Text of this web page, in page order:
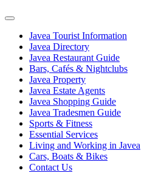
Javea Tourist Information
Javea Directory
Javea Restaurant Guide
Bars, Cafés & Nightclubs
Javea Property
Javea Estate Agents
Javea Shopping Guide
Javea Tradesmen Guide
Sports & Fitness
Essential Services
Living and Working in Javea
Cars, Boats & Bikes
Contact Us